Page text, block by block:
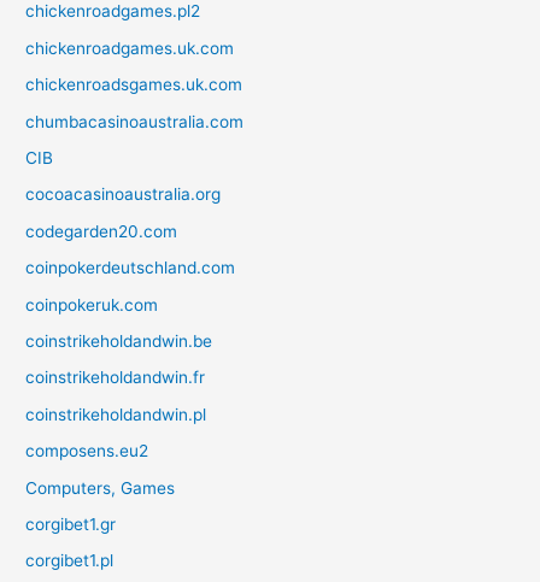
chickenroadgames.pl2
chickenroadgames.uk.com
chickenroadsgames.uk.com
chumbacasinoaustralia.com
CIB
cocoacasinoaustralia.org
codegarden20.com
coinpokerdeutschland.com
coinpokeruk.com
coinstrikeholdandwin.be
coinstrikeholdandwin.fr
coinstrikeholdandwin.pl
composens.eu2
Computers, Games
corgibet1.gr
corgibet1.pl